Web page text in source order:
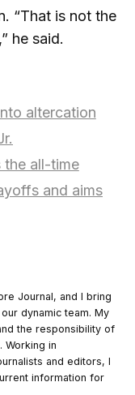
“That is not the
he said.
altercation
the all-time
and aims
Journal, and I bring
dynamic team. My
the responsibility of
Working in
and editors, I
information for